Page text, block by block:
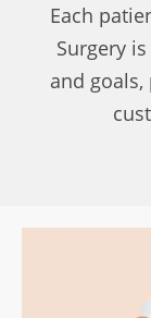
Each
Surgery
and